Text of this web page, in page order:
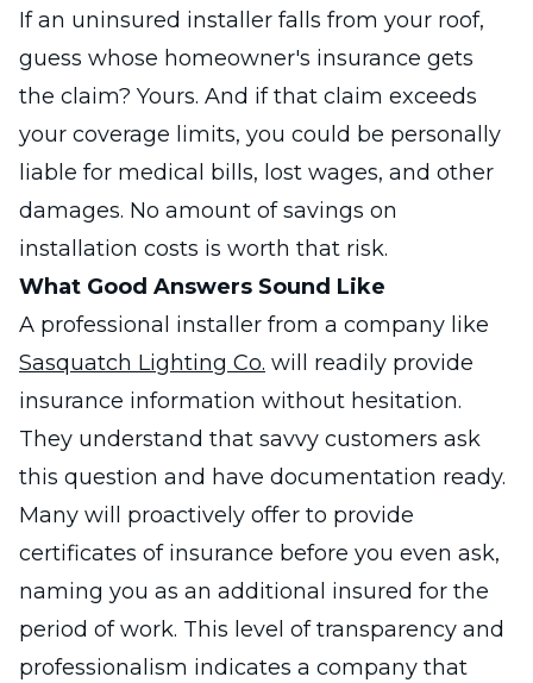
If an uninsured installer falls from your roof,
guess whose homeowner's insurance gets
the claim? Yours. And if that claim exceeds
your coverage limits, you could be personally
liable for medical bills, lost wages, and other
damages. No amount of savings on
installation costs is worth that risk.
What Good Answers Sound Like
A professional installer from a company like
Sasquatch Lighting Co. will readily provide
insurance information without hesitation.
They understand that savvy customers ask
this question and have documentation ready.
Many will proactively offer to provide
certificates of insurance before you even ask,
naming you as an additional insured for the
period of work. This level of transparency and
professionalism indicates a company that